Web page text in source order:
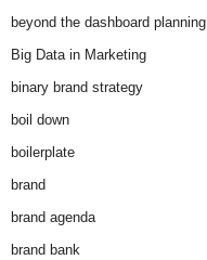
beyond the dashboard planning
Big Data in Marketing
binary brand strategy
boil down
boilerplate
brand
brand agenda
brand bank